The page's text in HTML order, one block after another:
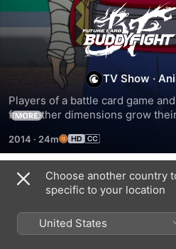
Future
Card
TV Show ·
Players of a battle card game
from other dimensions grow
MORE
2014 · 24m
Season 1
Choose another country
specific to your location
United States